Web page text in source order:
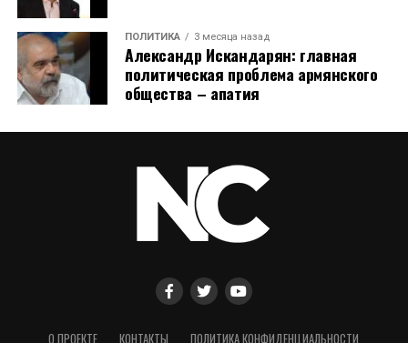
ПОЛИТИКА 3 месяца назад
Александр Искандарян: главная
политическая проблема армянского
общества – апатия
О ПРОЕКТЕ КОНТАКТЫ ПОЛИТИКА КОНФИДЕНЦИАЛЬНОСТИ